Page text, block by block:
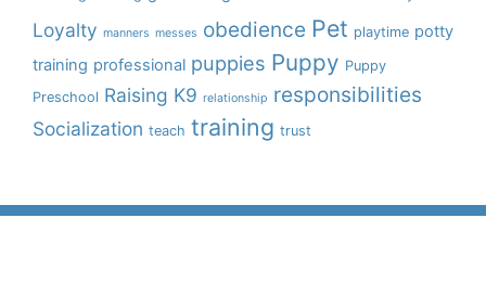
Loyalty manners messes obedience Pet playtime potty
training professional puppies Puppy Puppy
Preschool Raising K9 relationship responsibilities
Socialization teach training trust